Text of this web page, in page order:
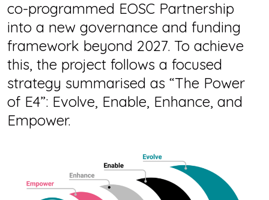
co-programmed EOSC Partnership
into a new governance and funding
framework beyond 2027. To achieve
this, the project follows a focused
strategy summarised as “The Power
of E4”: Evolve, Enable, Enhance, and
Empower.